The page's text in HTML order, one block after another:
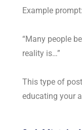
Example prompt:
“Many people
reality is…”
This type of
educating your